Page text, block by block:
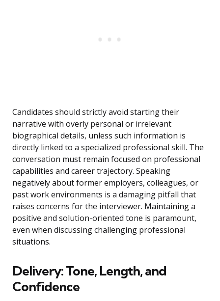
Candidates should strictly avoid starting their
narrative with overly personal or irrelevant
biographical details, unless such information is
directly linked to a specialized professional skill. The
conversation must remain focused on professional
capabilities and career trajectory. Speaking
negatively about former employers, colleagues, or
past work environments is a damaging pitfall that
raises concerns for the interviewer. Maintaining a
positive and solution-oriented tone is paramount,
even when discussing challenging professional
situations.
Delivery: Tone, Length, and
Confidence